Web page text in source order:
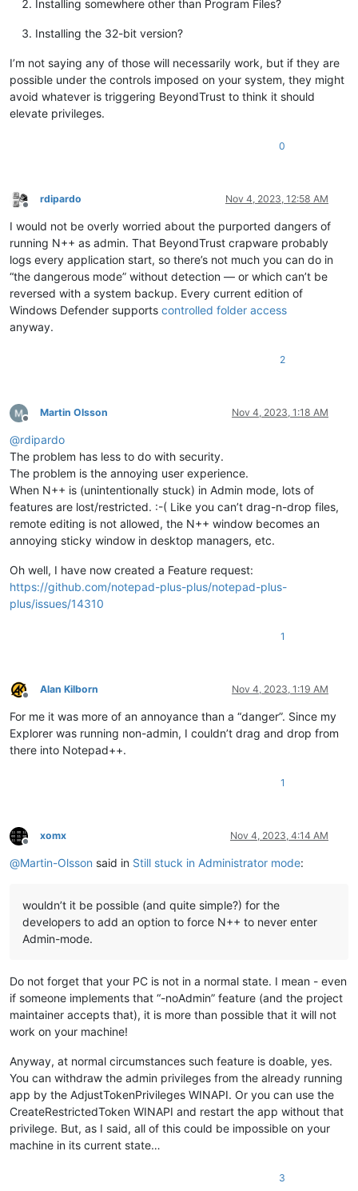
Installing somewhere other than Program Files?
Installing the 32-bit version?
I’m not saying any of those will necessarily work, but if they are
possible under the controls imposed on your system, they might
avoid whatever is triggering BeyondTrust to think it should
elevate privileges.
0
Offline
rdipardo Nov 4, 2023, 12:58 AM
I would not be overly worried about the purported dangers of
running N++ as admin. That BeyondTrust crapware probably
logs every application start, so there’s not much you can do in
“the dangerous mode” without detection — or which can’t be
reversed with a system backup. Every current edition of
Windows Defender supports controlled folder access
anyway.
2
Offline
Martin Olsson Nov 4, 2023, 1:18 AM
@rdipardo
The problem has less to do with security.
The problem is the annoying user experience.
When N++ is (unintentionally stuck) in Admin mode, lots of
features are lost/restricted. :-( Like you can’t drag-n-drop files,
remote editing is not allowed, the N++ window becomes an
annoying sticky window in desktop managers, etc.
Oh well, I have now created a Feature request:
https://github.com/notepad-plus-plus/notepad-plus-
plus/issues/14310
1
Offline
Alan Kilborn Nov 4, 2023, 1:19 AM
For me it was more of an annoyance than a “danger”. Since my
Explorer was running non-admin, I couldn’t drag and drop from
there into Notepad++.
1
Offline
xomx Nov 4, 2023, 4:14 AM
@Martin-Olsson said in Still stuck in Administrator mode:
wouldn’t it be possible (and quite simple?) for the
developers to add an option to force N++ to never enter
Admin-mode.
Do not forget that your PC is not in a normal state. I mean - even
if someone implements that “-noAdmin” feature (and the project
maintainer accepts that), it is more than possible that it will not
work on your machine!
Anyway, at normal circumstances such feature is doable, yes.
You can withdraw the admin privileges from the already running
app by the AdjustTokenPrivileges WINAPI. Or you can use the
CreateRestrictedToken WINAPI and restart the app without that
privilege. But, as I said, all of this could be impossible on your
machine in its current state…
3